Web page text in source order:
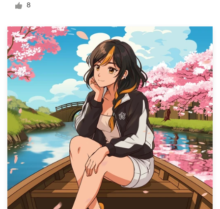
8
Web page design
Brand guide
Browse all categories
Support
+49 30 568 376 73
Help Center